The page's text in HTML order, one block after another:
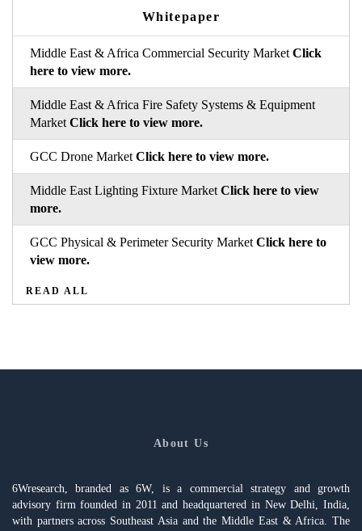
Whitepaper
Middle East & Africa Commercial Security Market Click
here to view more.
Middle East & Africa Fire Safety Systems & Equipment
Market Click here to view more.
GCC Drone Market Click here to view more.
Middle East Lighting Fixture Market Click here to view
more.
GCC Physical & Perimeter Security Market Click here to
view more.
READ ALL
About Us
6Wresearch, branded as 6W, is a commercial strategy and growth
advisory firm founded in 2011 and headquartered in New Delhi, India,
with partners across Southeast Asia and the Middle East & Africa. The